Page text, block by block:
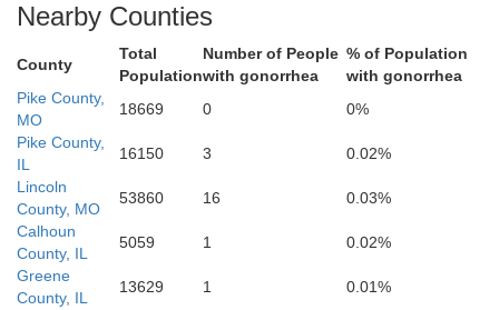
Gasconade
Nearby Counties
County
Total
Population
Number of People
with gonorrhea
% of Population
with gonorrhea
Pike County,
MO
18669 0
0%
Pike County,
IL
16150 3
0.02%
Lincoln
County, MO
53860 16
0.03%
Calhoun
County, IL
5059 1
0.02%
Greene
County, IL
13629 1
0.01%